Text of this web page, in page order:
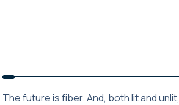
The future is fiber. And, both lit and unlit,